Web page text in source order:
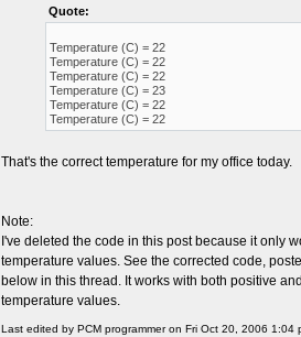
Quote:
Temperature (C) = 22
Temperature (C) = 22
Temperature (C) = 22
Temperature (C) = 23
Temperature (C) = 22
Temperature (C) = 22
That's the correct temperature for my office today.
Note:
I've deleted the code in this post because it only
temperature values. See the corrected code,
below in this thread. It works with both positive
temperature values.
Last edited by PCM programmer on Fri Oct 20, 2006 1:04